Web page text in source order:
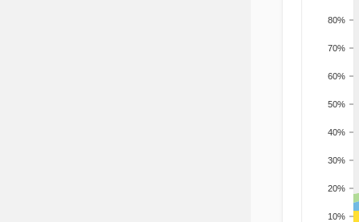
10%
20%
30%
40%
50%
60%
70%
80%